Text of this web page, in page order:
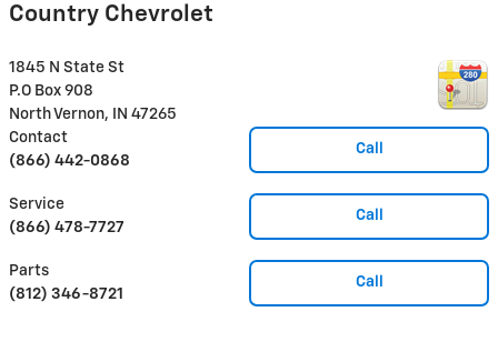
Country Chevrolet
1845 N State St
P.O Box 908
North Vernon, IN 47265
Call
Contact
(866) 442-0868
Call
Service
(866) 478-7727
Call
Parts
(812) 346-8721